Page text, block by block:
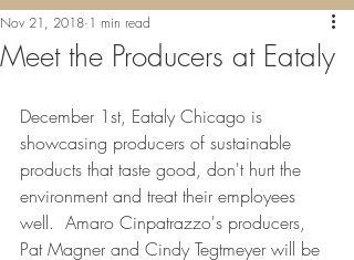
Meet the Producers at Eataly
Nov 21, 2018 1 min read
December 1st, Eataly Chicago is
showcasing producers of sustainable
products that taste good, don't hurt the
environment and treat their employees
well.  Amaro Cinpatrazzo's producers,
Pat Magner and Cindy Tegtmeyer will be